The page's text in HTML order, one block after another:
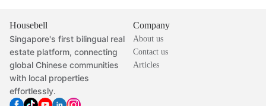
Housebell
Singapore's first bilingual real
estate platform, connecting
global Chinese communities
with local properties
effortlessly.
Company
About us
Contact us
Articles